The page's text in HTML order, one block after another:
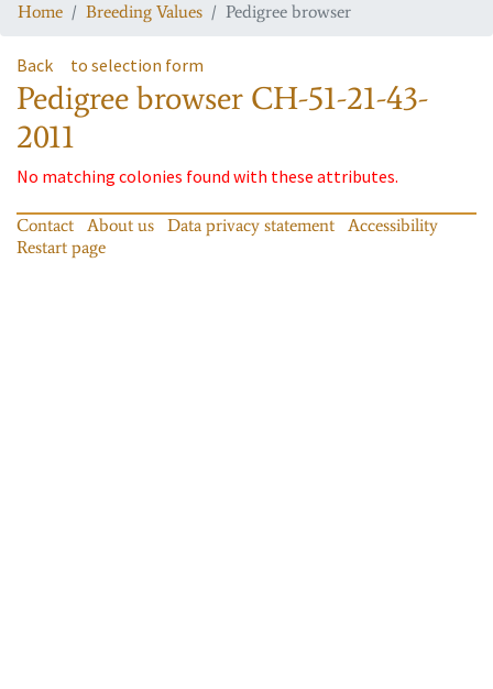
Home Breeding Values Pedigree browser
Back to selection form
Pedigree browser CH-51-21-43-
2011
No matching colonies found with these attributes.
Contact About us Data privacy statement
Accessibility
Restart page